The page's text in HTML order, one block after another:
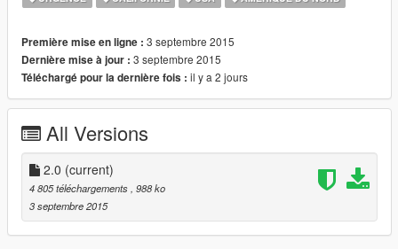
Première mise en ligne : 3 septembre 2015
Dernière mise à jour : 3 septembre 2015
Téléchargé pour la dernière fois : il y a 2 jours
All Versions
2.0 (current)
4 805 téléchargements, 988 ko
3 septembre 2015